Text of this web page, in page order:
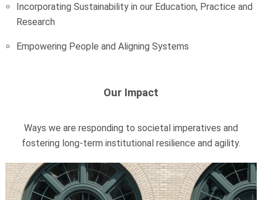
Incorporating Sustainability in our Education, Practice and
Research
Empowering People and Aligning Systems
Our Impact
Ways we are responding to societal imperatives and
fostering long-term institutional resilience and agility.